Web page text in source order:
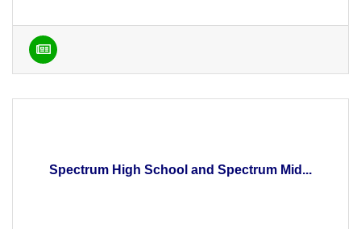
Spectrum High School and Spectrum Mid...